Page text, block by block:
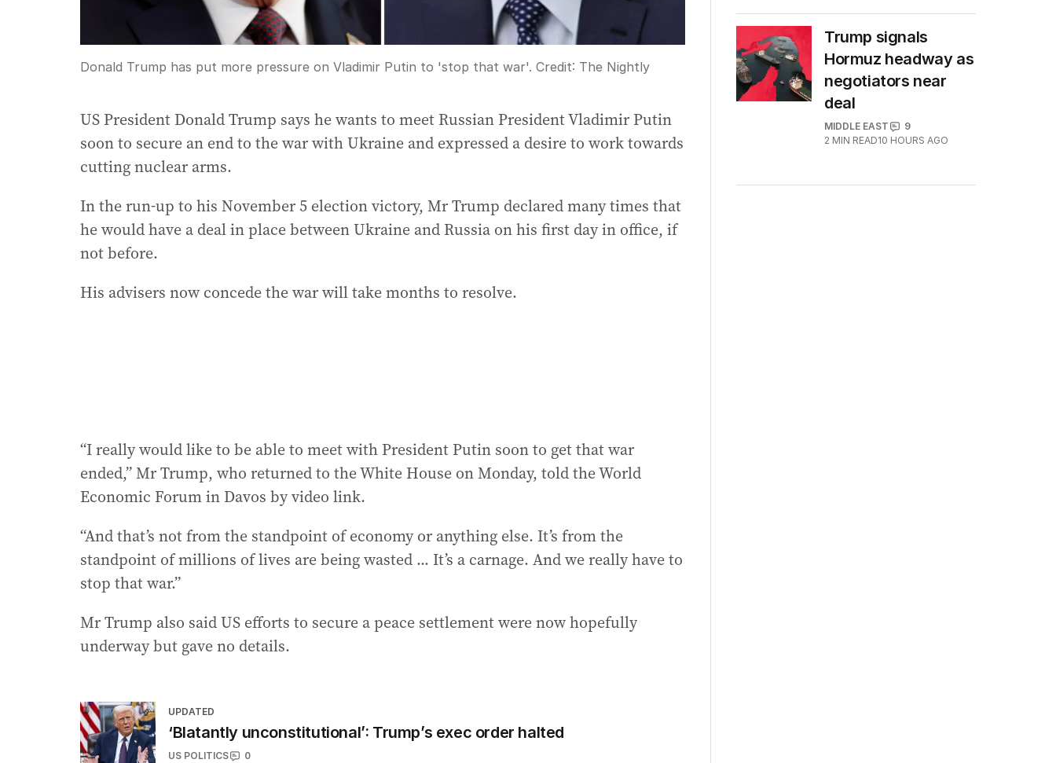
Donald Trump has put more pressure on Vladimir Putin to 'stop that war'. Credit: The Nightly
US President Donald Trump says he wants to meet Russian President Vladimir Putin
soon to secure an end to the war with Ukraine and expressed a desire to work towards
cutting nuclear arms.
In the run-up to his November 5 election victory, Mr Trump declared many times that
he would have a deal in place between Ukraine and Russia on his first day in office, if
not before.
His advisers now concede the war will take months to resolve.
“I really would like to be able to meet with President Putin soon to get that war
ended,” Mr Trump, who returned to the White House on Monday, told the World
Economic Forum in Davos by video link.
“And that’s not from the standpoint of economy or anything else. It’s from the
standpoint of millions of lives are being wasted ... It’s a carnage. And we really have to
stop that war.”
Mr Trump also said US efforts to secure a peace settlement were now hopefully
underway but gave no details.
UPDATED
‘Blatantly unconstitutional’: Trump’s exec order halted
US POLITICS
0
Trump signals
Hormuz headway as
negotiators near
deal
MIDDLE EAST
9
2 MIN READ10 HOURS AGO